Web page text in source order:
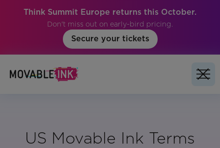
Think Summit Europe returns this October.
Don't miss out on early-bird pricing.
Secure your tickets
US Movable Ink Terms